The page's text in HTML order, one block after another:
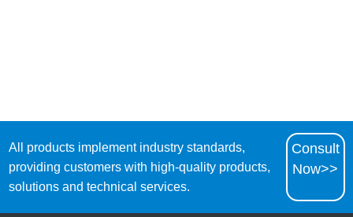
All products implement industry standards,
providing customers with high-quality products,
solutions and technical services.
Consult
Now>>